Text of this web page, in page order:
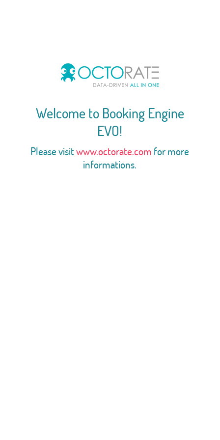
Welcome to Booking Engine
EVO!
Please visitwww.octorate.com for more
informations.